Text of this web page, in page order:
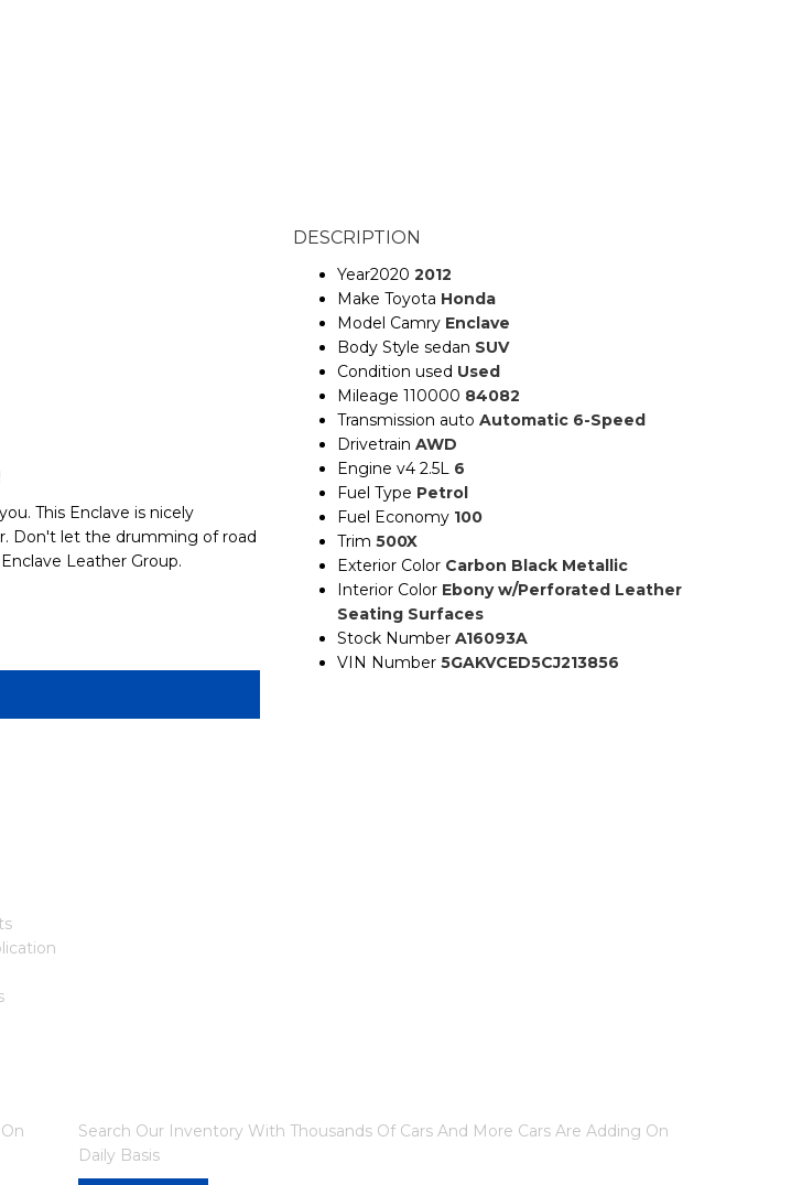
This Enclave is nicely
Don't let the drumming of road
Leather Group.
DESCRIPTION
Year2020 2012
Make Toyota Honda
Model Camry Enclave
Body Style sedan SUV
Condition used Used
Mileage 110000 84082
Transmission auto Automatic 6-Speed
Drivetrain AWD
Engine v4 2.5L 6
Fuel Type Petrol
Fuel Economy 100
Trim 500X
Exterior Color Carbon Black Metallic
Interior Color Ebony w/Perforated Leather
Seating Surfaces
Stock Number A16093A
VIN Number 5GAKVCED5CJ213856
Search Our Inventory With Thousands Of Cars And More Cars Are Adding On
Daily Basis